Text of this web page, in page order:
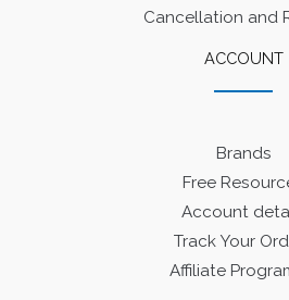
Cancellation and
ACCOUNT
Brands
Free
Account
Track Your
Affiliate